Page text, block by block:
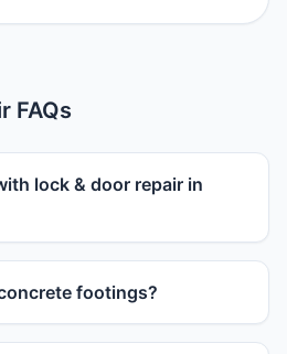
FAQs
lock & door repair in
footings?